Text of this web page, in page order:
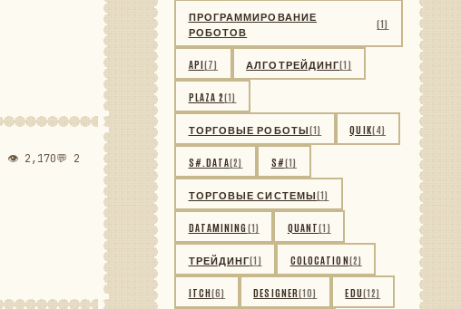
👁 2,170💬 2
ПРОГРАММИРОВАНИЕ
РОБОТОВ
(1)
API(7) АЛГОТРЕЙДИНГ(1)
PLAZA 2(1)
ТОРГОВЫЕ РОБОТЫ(1) QUIK(4)
S#.DATA(2) S#(1)
ТОРГОВЫЕ СИСТЕМЫ(1)
DATAMINING(1) QUANT(1)
ТРЕЙДИНГ(1) COLOCATION(2)
ITCH(6) DESIGNER(10) EDU(12)